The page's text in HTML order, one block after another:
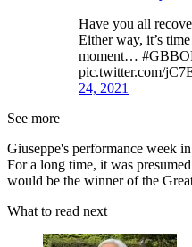
Have you all
Either way, it’s
moment…
pic.twitter.com/
24, 2021
See more
Giuseppe's performance week
For a long time, it was
would be the winner of the
What to read next